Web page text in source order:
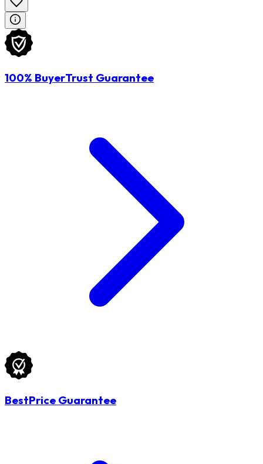
100% BuyerTrust Guarantee
BestPrice Guarantee